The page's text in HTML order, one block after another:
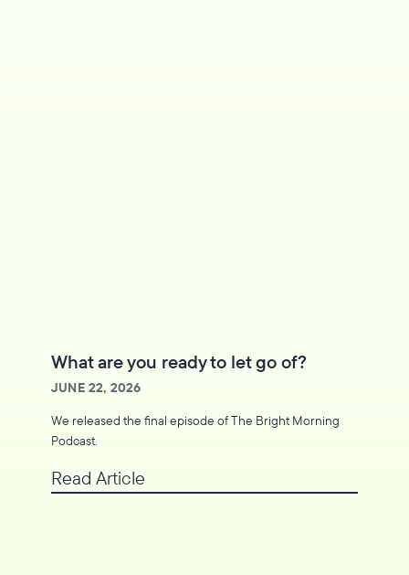
What are you ready to let go of?
JUNE 22, 2026
We released the final episode of The Bright Morning
Podcast.
Read Article